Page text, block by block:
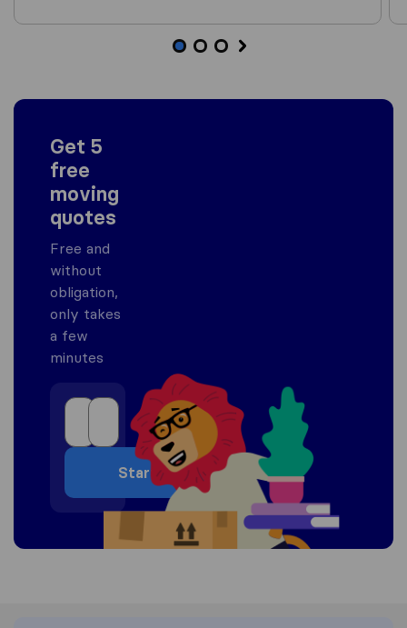
Get 5
free
moving
quotes
Free and
without
obligation,
only takes
a few
minutes
Start